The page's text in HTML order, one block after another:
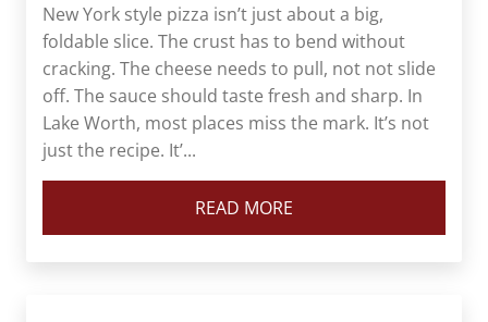
New York style pizza isn’t just about a big,
foldable slice. The crust has to bend without
cracking. The cheese needs to pull, not not slide
off. The sauce should taste fresh and sharp. In
Lake Worth, most places miss the mark. It’s not
just the recipe. It’...
READ MORE